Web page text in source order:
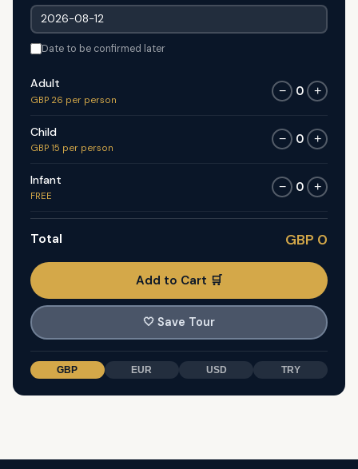
Date to be confirmed later
Adult
GBP 26 per person
− 0 +
Child
GBP 15 per person
− 0 +
Infant
FREE
− 0 +
Total GBP 0
Add to Cart 🛒
🤍 Save Tour
GBP EUR USD TRY